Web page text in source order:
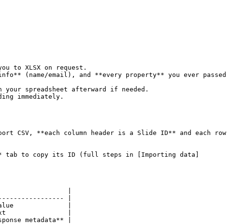
to XLSX on request.
(name/email), and **every property** you ever passed
spreadsheet afterward if needed.
immediately.
**each column header is a Slide ID** and each row
tab to copy its ID (full steps in [Importing data]
|
|
value              |
text                |
metadata** |